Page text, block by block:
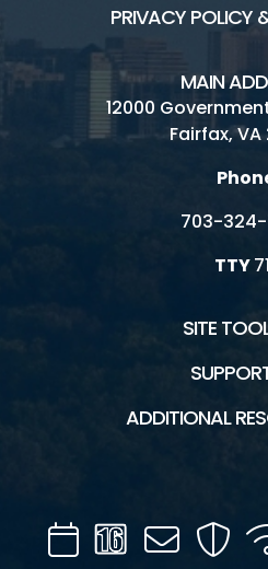
PRIVACY POLICY
MAIN
12000
Fairfax, VA
703-
TTY
SITE
ADDITIONAL
CalendarChannel
16
Mail